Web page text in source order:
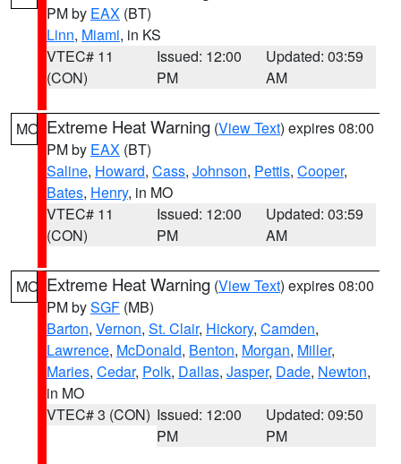
PM by EAX (BT)
Linn, Miami, in KS
VTEC# 11
(CON)
Issued: 12:00
PM
Updated: 03:59
AM
MO Extreme Heat Warning (View Text) expires 08:00
PM by EAX (BT)
Saline, Howard, Cass, Johnson, Pettis, Cooper,
Bates, Henry, in MO
VTEC# 11
(CON)
Issued: 12:00
PM
Updated: 03:59
AM
MO Extreme Heat Warning (View Text) expires 08:00
PM bySGF (MB)
Barton, Vernon, St. Clair, Hickory, Camden,
Lawrence, McDonald, Benton, Morgan, Miller,
Maries, Cedar, Polk, Dallas, Jasper, Dade, Newton,
in MO
VTEC# 3 (CON) Issued: 12:00
PM
Updated: 09:50
PM